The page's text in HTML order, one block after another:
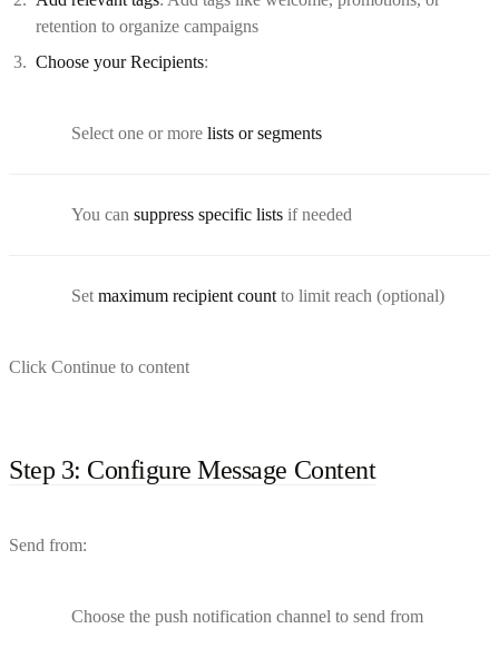
retention to organize campaigns
Choose your Recipients:
Select one or more lists or segments
You can suppress specific lists if needed
Set maximum recipient count to limit reach (optional)
Click Continue to content
Step 3: Configure Message Content
Send from:
Choose the push notification channel to send from